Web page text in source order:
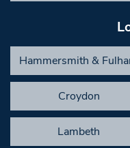
Hammersmith &
Croydon
Lambeth